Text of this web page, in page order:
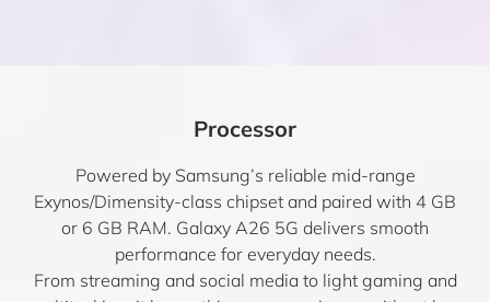
Processor
Powered by Samsung’s reliable mid-range
Exynos/Dimensity-class chipset and paired with 4 GB
or 6 GB RAM. Galaxy A26 5G delivers smooth
performance for everyday needs.
From streaming and social media to light gaming and